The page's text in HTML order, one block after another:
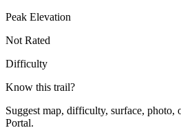
Peak Elevation
Not Rated
Difficulty
Know this trail?
Suggest map, difficulty, surface, photo,
Portal.